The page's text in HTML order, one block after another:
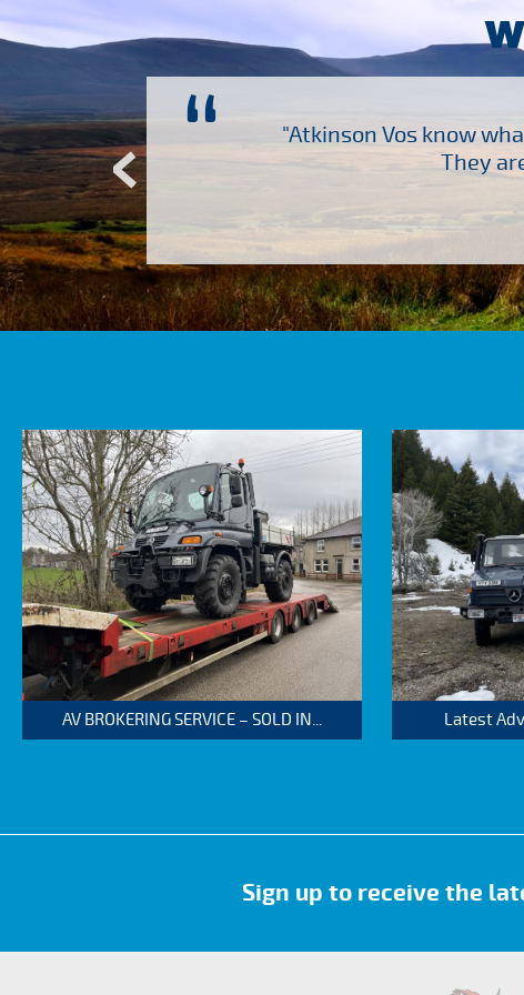
“
several other suppliers
Vos who are so
– Many thanks!
"Atkinson Vos know
They
AV BROKERING SERVICE – SOLD IN... Latest
Sign up to receive the